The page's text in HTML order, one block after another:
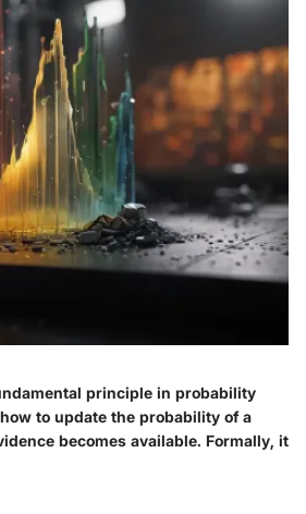
principle in probability
to update the probability of a
becomes available. Formally, it